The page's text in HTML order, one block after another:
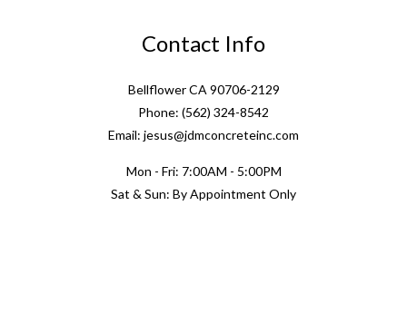
Contact Info
Bellflower CA 90706-2129
Phone: (562) 324-8542
Email: jesus@jdmconcreteinc.com
Mon - Fri: 7:00AM - 5:00PM
Sat & Sun: By Appointment Only